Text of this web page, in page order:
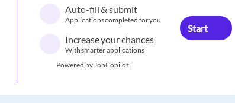
Auto-fill & submit
Applications completed for you
Increase your chances
With smarter applications
Powered by JobCopilot
Start